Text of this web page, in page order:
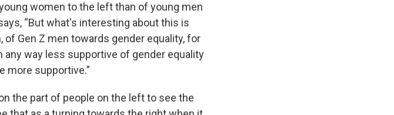
women to the left than of young men
“But what's interesting about this is
Gen Z men towards gender equality, for
any way less supportive of gender equality
more supportive.”
the part of people on the left to see the